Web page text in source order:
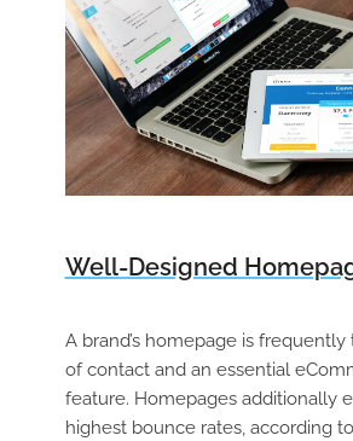
Well-Designed
A brand’s homepage is
of contact and an essential
feature. Homepages additionally
highest bounce rates, according